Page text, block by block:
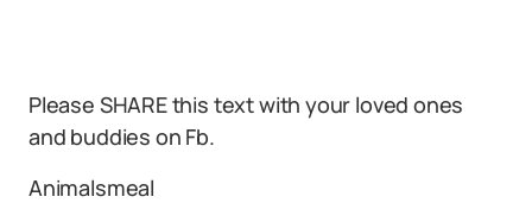
Please SHARE this text with your loved ones
and buddies on Fb.
Animalsmeal